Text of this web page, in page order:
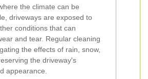
the climate can be
driveways are exposed to
conditions that can
and tear. Regular cleaning
the effects of rain, snow,
the driveway's
appearance.